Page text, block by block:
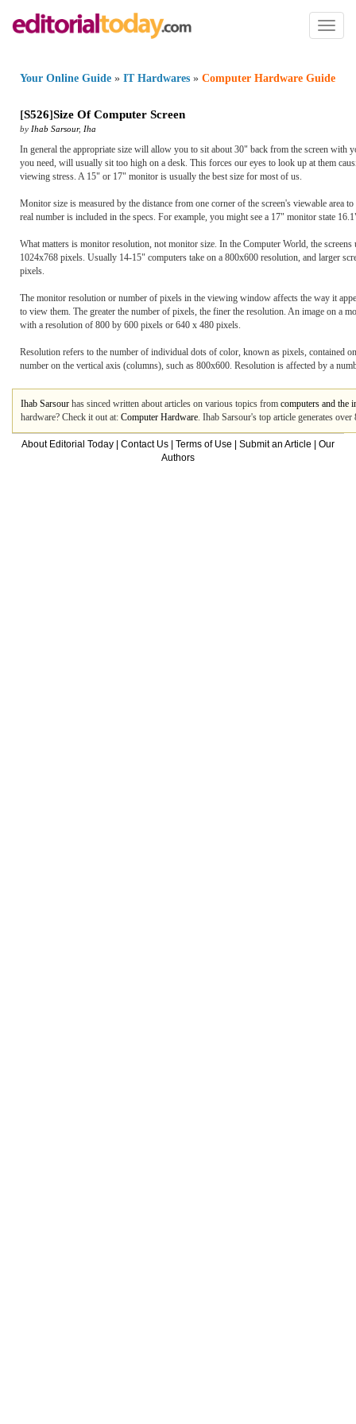
Toggle
Your Online Guide » IT Hardwares » Computer Hardware Guide
[S526]Size Of Computer Screen
by Ihab Sarsour, Iha
In general the appropriate size will allow you to sit about 30" back from the screen with
you need, will usually sit too high on a desk. This forces our eyes to look up at them
viewing stress. A 15" or 17" monitor is usually the best size for most of us.
Monitor size is measured by the distance from one corner of the screen's viewable area
real number is included in the specs. For example, you might see a 17" monitor state
What matters is monitor resolution, not monitor size. In the Computer World, the
1024x768 pixels. Usually 14-15" computers take on a 800x600 resolution, and larger
pixels.
The monitor resolution or number of pixels in the viewing window affects the way it
to view them. The greater the number of pixels, the finer the resolution. An image on a
with a resolution of 800 by 600 pixels or 640 x 480 pixels.
Resolution refers to the number of individual dots of color, known as pixels, contained
number on the vertical axis (columns), such as 800x600. Resolution is affected by a
Ihab Sarsour has sinced written about articles on various topics from computers and the
hardware? Check it out at: Computer Hardware. Ihab Sarsour's top article generates
About Editorial Today Contact Us Terms of Use Submit an Article
Our
Authors